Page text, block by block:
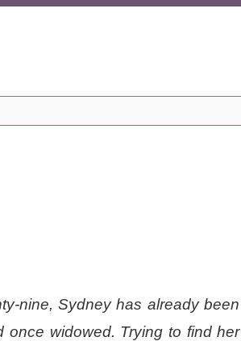
nine, Sydney has already been
once widowed. Trying to find her